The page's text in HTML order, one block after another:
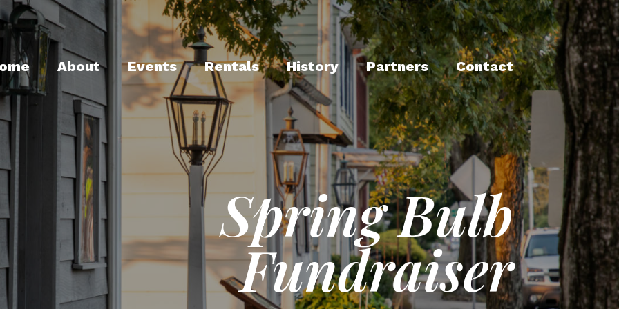
About Events Rentals History Partners Contact
Spring Bulb
Fundraiser